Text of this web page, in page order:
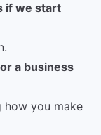
if we start
a business
how you make